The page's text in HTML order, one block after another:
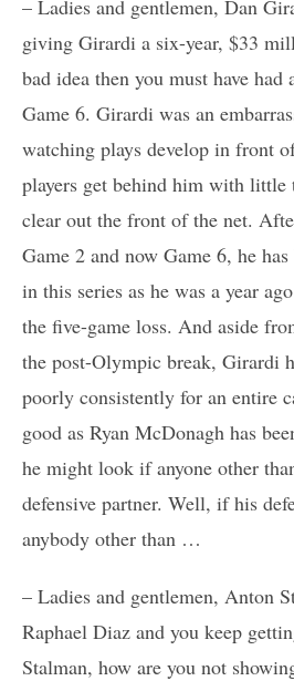
– Ladies and gentlemen, Dan
giving Girardi a six-year, $33
bad idea then you must have
Game 6. Girardi was an
watching plays develop in front
players get behind him with
clear out the front of the net.
Game 2 and now Game 6, he
in this series as he was a year
the five-game loss. And aside
the post-Olympic break, Girardi
poorly consistently for an entire
good as Ryan McDonagh has
he might look if anyone other
defensive partner. Well, if his
anybody other than …
– Ladies and gentlemen, Anton
Raphael Diaz and you keep
Stalman, how are you not